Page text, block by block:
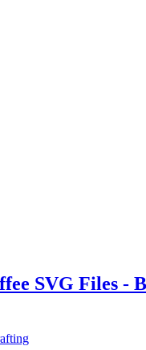
SVG Files -